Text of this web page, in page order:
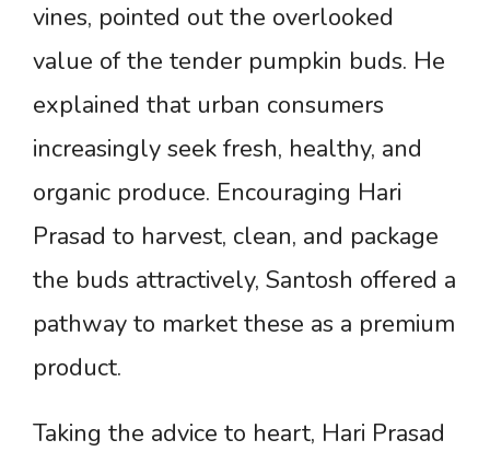
vines, pointed out the overlooked
value of the tender pumpkin buds. He
explained that urban consumers
increasingly seek fresh, healthy, and
organic produce. Encouraging Hari
Prasad to harvest, clean, and package
the buds attractively, Santosh offered a
pathway to market these as a premium
product.
Taking the advice to heart, Hari Prasad